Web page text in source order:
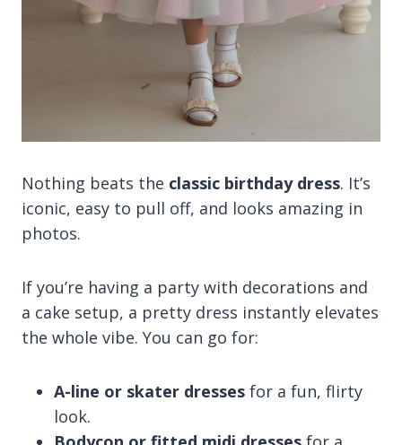
Nothing beats the classic birthday dress. It’s
iconic, easy to pull off, and looks amazing in
photos.
If you’re having a party with decorations and
a cake setup, a pretty dress instantly elevates
the whole vibe. You can go for:
A-line or skater dresses for a fun, flirty
look.